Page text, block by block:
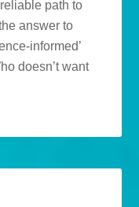
path to
answer to
informed’
doesn’t want